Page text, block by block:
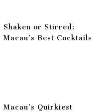
Shaken or Stirred:
Macau’s Best Cocktails
Macau’s Quirkiest